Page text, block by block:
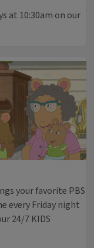
at 10:30am on our
your favorite PBS
every Friday night
24/7 KIDS